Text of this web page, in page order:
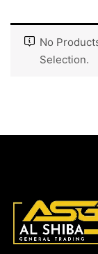
No
Selection.